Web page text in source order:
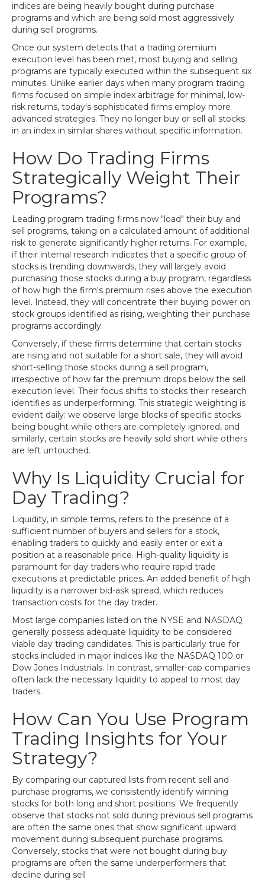
indices are being heavily bought during purchase
programs and which are being sold most aggressively
during sell programs.
Once our system detects that a trading premium
execution level has been met, most buying and selling
programs are typically executed within the subsequent six
minutes. Unlike earlier days when many program trading
firms focused on simple index arbitrage for minimal, low-
risk returns, today's sophisticated firms employ more
advanced strategies. They no longer buy or sell all stocks
in an index in similar shares without specific information.
How Do Trading Firms
Strategically Weight Their
Programs?
Leading program trading firms now "load" their buy and
sell programs, taking on a calculated amount of additional
risk to generate significantly higher returns. For example,
if their internal research indicates that a specific group of
stocks is trending downwards, they will largely avoid
purchasing those stocks during a buy program, regardless
of how high the firm's premium rises above the execution
level. Instead, they will concentrate their buying power on
stock groups identified as rising, weighting their purchase
programs accordingly.
Conversely, if these firms determine that certain stocks
are rising and not suitable for a short sale, they will avoid
short-selling those stocks during a sell program,
irrespective of how far the premium drops below the sell
execution level. Their focus shifts to stocks their research
identifies as underperforming. This strategic weighting is
evident daily: we observe large blocks of specific stocks
being bought while others are completely ignored, and
similarly, certain stocks are heavily sold short while others
are left untouched.
Why Is Liquidity Crucial for
Day Trading?
Liquidity, in simple terms, refers to the presence of a
sufficient number of buyers and sellers for a stock,
enabling traders to quickly and easily enter or exit a
position at a reasonable price. High-quality liquidity is
paramount for day traders who require rapid trade
executions at predictable prices. An added benefit of high
liquidity is a narrower bid-ask spread, which reduces
transaction costs for the day trader.
Most large companies listed on the NYSE and NASDAQ
generally possess adequate liquidity to be considered
viable day trading candidates. This is particularly true for
stocks included in major indices like the NASDAQ 100 or
Dow Jones Industrials. In contrast, smaller-cap companies
often lack the necessary liquidity to appeal to most day
traders.
How Can You Use Program
Trading Insights for Your
Strategy?
By comparing our captured lists from recent sell and
purchase programs, we consistently identify winning
stocks for both long and short positions. We frequently
observe that stocks not sold during previous sell programs
are often the same ones that show significant upward
movement during subsequent purchase programs.
Conversely, stocks that were not bought during buy
programs are often the same underperformers that
decline during sell